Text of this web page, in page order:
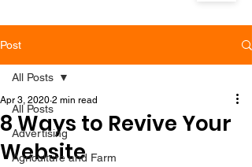
Post
All Posts
Advertising
Agriculture and Farm
All Posts
8 Ways to Revive Your
Website
Apr 3, 2020 2 min read